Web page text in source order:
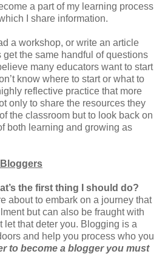
a part of my learning process
I share information.
a workshop, or write an article
the same handful of questions
many educators want to start
know where to start or what to
reflective practice that more
only to share the resources they
the classroom but to look back on
both learning and growing as
the first thing I should do?
about to embark on a journey that
but can also be fraught with
let that deter you. Blogging is a
and help you process who you
to become a blogger you must